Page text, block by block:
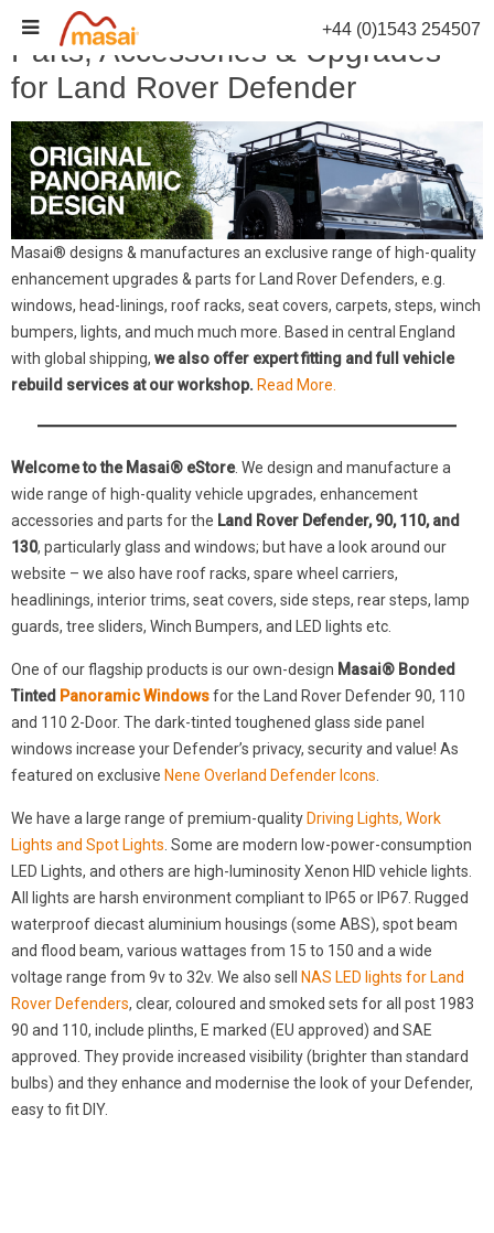
Skip
to
content
Parts, Accessories & Upgrades
for Land Rover Defender
Masai® designs & manufactures an exclusive range of high-quality
enhancement upgrades & parts for Land Rover Defenders, e.g.
windows, head-linings, roof racks, seat covers, carpets, steps, winch
bumpers, lights, and much much more. Based in central England
with global shipping, we also offer expert fitting and full vehicle
rebuild services at our workshop. Read More.
Welcome to the Masai® eStore. We design and manufacture a
wide range of high-quality vehicle upgrades, enhancement
accessories and parts for the Land Rover Defender, 90, 110, and
130, particularly glass and windows; but have a look around our
website – we also have roof racks, spare wheel carriers,
headlinings, interior trims, seat covers, side steps, rear steps, lamp
guards, tree sliders, Winch Bumpers, and LED lights etc.
One of our flagship products is our own-design Masai® Bonded
Tinted Panoramic Windowsfor the Land Rover Defender 90, 110
and 110 2-Door. The dark-tinted toughened glass side panel
windows increase your Defender’s privacy, security and value! As
featured on exclusive Nene Overland Defender Icons.
We have a large range of premium-quality Driving Lights, Work
Lights and Spot Lights. Some are modern low-power-consumption
LED Lights, and others are high-luminosity Xenon HID vehicle lights.
All lights are harsh environment compliant to IP65 or IP67. Rugged
waterproof diecast aluminium housings (some ABS), spot beam
and flood beam, various wattages from 15 to 150 and a wide
voltage range from 9v to 32v. We also sell
NAS LED lights for Land
Rover Defenders, clear, coloured and smoked sets for all post 1983
90 and 110, include plinths, E marked (EU approved) and SAE
approved. They provide increased visibility (brighter than standard
bulbs) and they enhance and modernise the look of your Defender,
easy to fit DIY.
+44 (0)1543 254507